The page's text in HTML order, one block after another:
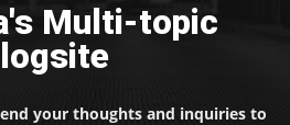
Multi-topic
your thoughts and inquiries to